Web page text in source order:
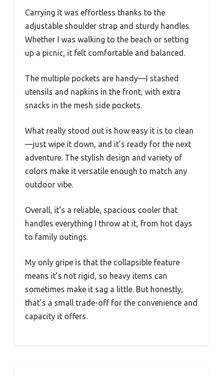
Carrying it was effortless thanks to the
adjustable shoulder strap and sturdy handles.
Whether I was walking to the beach or setting
up a picnic, it felt comfortable and balanced.
The multiple pockets are handy—I stashed
utensils and napkins in the front, with extra
snacks in the mesh side pockets.
What really stood out is how easy it is to clean
—just wipe it down, and it’s ready for the next
adventure. The stylish design and variety of
colors make it versatile enough to match any
outdoor vibe.
Overall, it’s a reliable, spacious cooler that
handles everything I throw at it, from hot days
to family outings.
My only gripe is that the collapsible feature
means it’s not rigid, so heavy items can
sometimes make it sag a little. But honestly,
that’s a small trade-off for the convenience and
capacity it offers.